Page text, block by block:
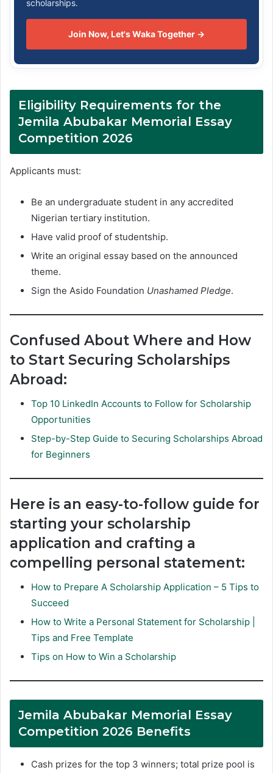
scholarships.
Join Now, Let's Waka Together →
Eligibility Requirements for the
Jemila Abubakar Memorial Essay
Competition 2026
Applicants must:
Be an undergraduate student in any accredited
Nigerian tertiary institution.
Have valid proof of studentship.
Write an original essay based on the announced
theme.
Sign the Asido Foundation Unashamed Pledge.
Confused About Where and How
to Start Securing Scholarships
Abroad:
Top 10 LinkedIn Accounts to Follow for Scholarship
Opportunities
Step-by-Step Guide to Securing Scholarships Abroad
for Beginners
Here is an easy-to-follow guide for
starting your scholarship
application and crafting a
compelling personal statement:
How to Prepare A Scholarship Application – 5 Tips to
Succeed
How to Write a Personal Statement for Scholarship |
Tips and Free Template
Tips on How to Win a Scholarship
Jemila Abubakar Memorial Essay
Competition 2026 Benefits
Cash prizes for the top 3 winners; total prize pool is